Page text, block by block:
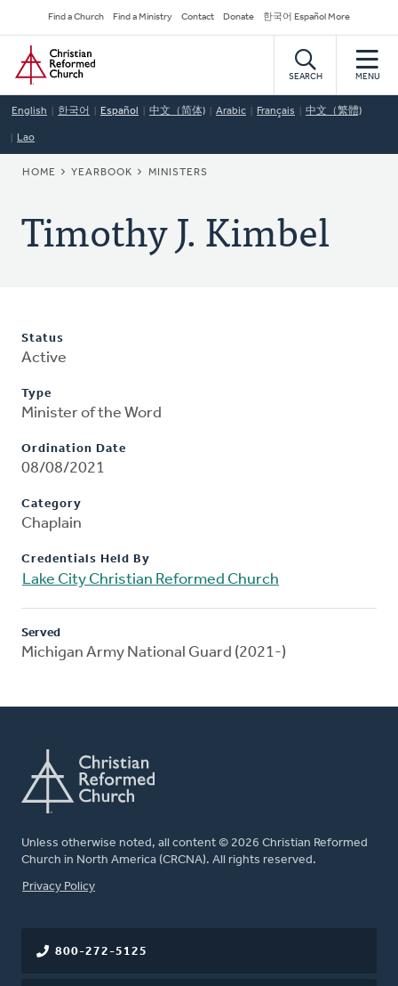
to
main
content
Secondary
Navigation
Find a Church Find a Ministry Contact Donate 한국어 Español More
Home
SEARCH MENU
English 한국어 Español 中文（简体) Arabic Français 中文（繁體)
Lao
BREADCRUMB
HOME YEARBOOK MINISTERS
Timothy J. Kimbel
Status
Active
Type
Minister of the Word
Ordination Date
08/08/2021
Category
Chaplain
Credentials Held By
Lake City Christian Reformed Church
Served
Michigan Army National Guard (2021-)
Unless otherwise noted, all content © 2026 Christian Reformed
Church in North America (CRCNA). All rights reserved.
FOOTER
Privacy Policy
800-272-5125